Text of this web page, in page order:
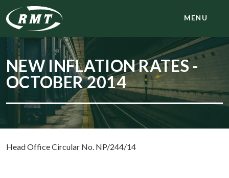
MENU
NEW INFLATION RATES -
OCTOBER 2014
Head Office Circular No. NP/244/14